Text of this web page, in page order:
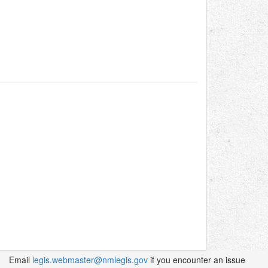
Email legis.webmaster@nmlegis.gov if you encounter an issue